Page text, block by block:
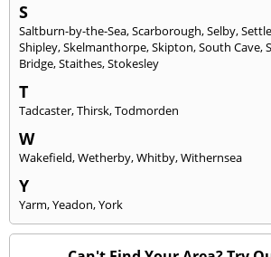
S
Saltburn-by-the-Sea,Scarborough,Selby,Settle
Shipley,Skelmanthorpe,Skipton,South Cave,
Bridge,Staithes,Stokesley
T
Tadcaster,Thirsk,Todmorden
W
Wakefield,Wetherby,Whitby,Withernsea
Y
Yarm,Yeadon,York